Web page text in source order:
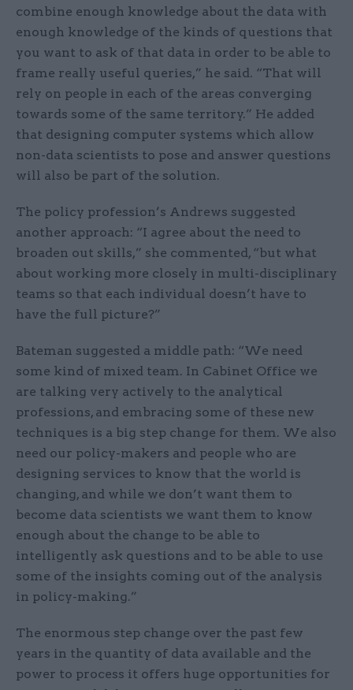
combine enough knowledge about the data with
enough knowledge of the kinds of questions that
you want to ask of that data in order to be able to
frame really useful queries,” he said. “That will
rely on people in each of the areas converging
towards some of the same territory.” He added
that designing computer systems which allow
non-data scientists to pose and answer questions
will also be part of the solution.
The policy profession’s Andrews suggested
another approach: “I agree about the need to
broaden out skills,” she commented, “but what
about working more closely in multi-disciplinary
teams so that each individual doesn’t have to
have the full picture?”
Bateman suggested a middle path: “We need
some kind of mixed team. In Cabinet Office we
are talking very actively to the analytical
professions, and embracing some of these new
techniques is a big step change for them. We also
need our policy-makers and people who are
designing services to know that the world is
changing, and while we don’t want them to
become data scientists we want them to know
enough about the change to be able to
intelligently ask questions and to be able to use
some of the insights coming out of the analysis
in policy-making.”
The enormous step change over the past few
years in the quantity of data available and the
power to process it offers huge opportunities for